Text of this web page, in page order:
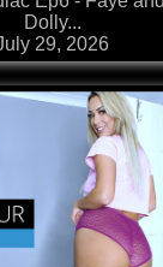
Dolly...
29, 2026